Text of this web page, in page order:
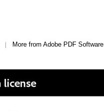
| More from Adobe PDF Software